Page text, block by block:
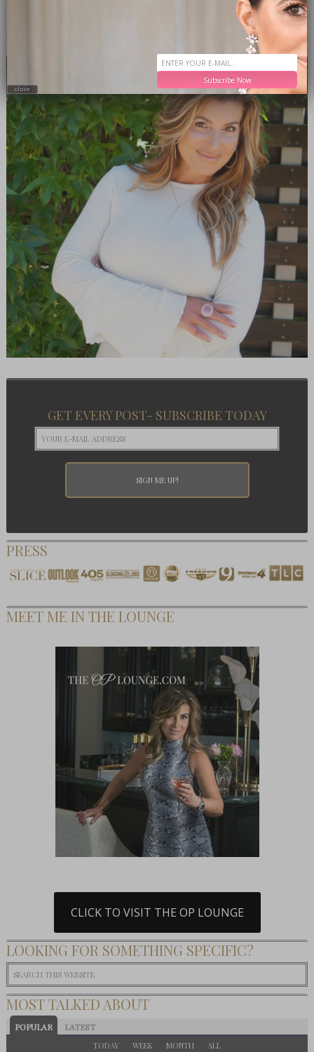
GET EVERY POST- SUBSCRIBE TODAY
PRESS
MEET ME IN THE LOUNGE
CLICK TO VISIT THE OP LOUNGE
LOOKING FOR SOMETHING SPECIFIC?
MOST TALKED ABOUT
POPULAR LATEST
TODAY WEEK MONTH ALL
Subscribe Now
close